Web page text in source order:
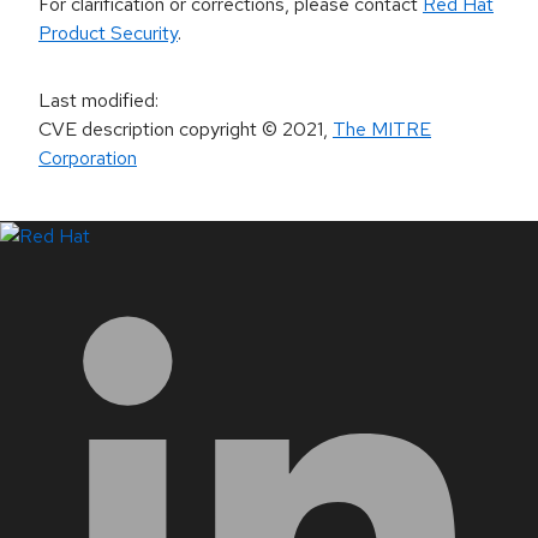
Product Security.
Last modified:
CVE description copyright© 2021, The MITRE
Corporation